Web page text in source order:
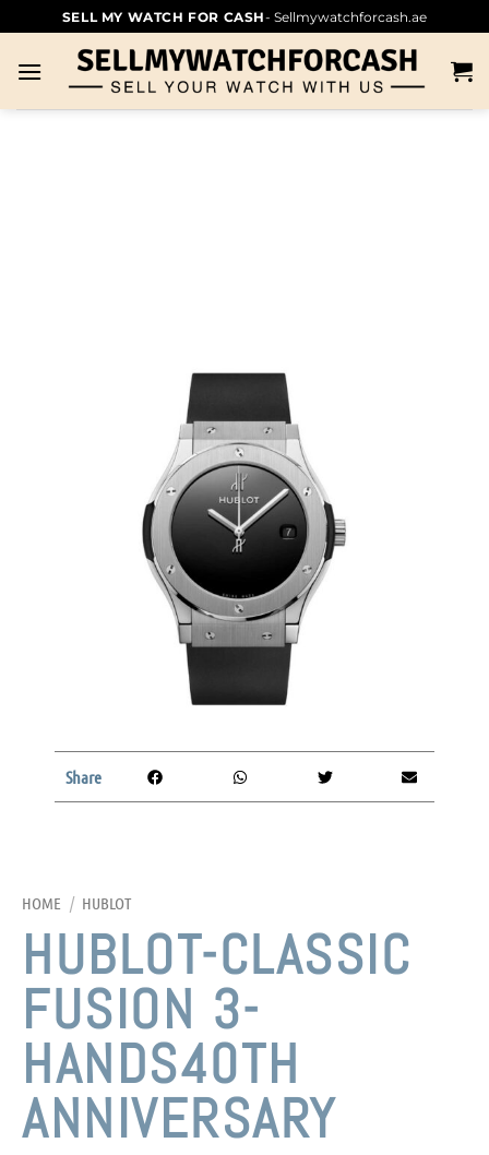
SELL MY WATCH FOR CASH- Sellmywatchforcash.ae
HOME / HUBLOT
HUBLOT-CLASSIC
FUSION 3-
HANDS40TH
ANNIVERSARY
Share